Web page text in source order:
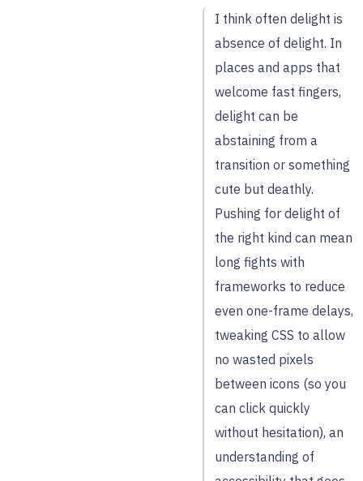
I think often delight is
absence of delight. In
places and apps that
welcome fast fingers,
delight can be
abstaining from a
transition or something
cute but deathly.
Pushing for delight of
the right kind can mean
long fights with
frameworks to reduce
even one-frame delays,
tweaking CSS to allow
no wasted pixels
between icons (so you
can click quickly
without hesitation), an
understanding of